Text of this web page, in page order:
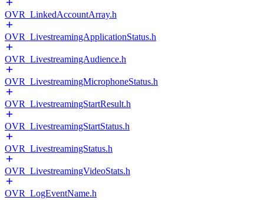
OVR_LinkedAccountArray.h
OVR_LivestreamingApplicationStatus.h
OVR_LivestreamingAudience.h
OVR_LivestreamingMicrophoneStatus.h
OVR_LivestreamingStartResult.h
OVR_LivestreamingStartStatus.h
OVR_LivestreamingStatus.h
OVR_LivestreamingVideoStats.h
OVR_LogEventName.h